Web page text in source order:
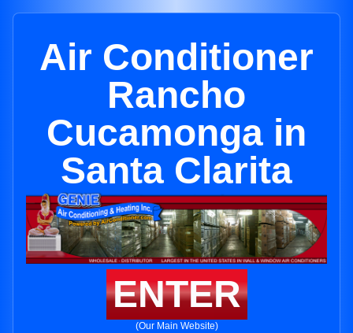
Air Conditioner
Rancho
Cucamonga in
Santa Clarita
ENTER
(Our Main Website)